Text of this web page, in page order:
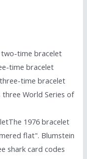
two-time bracelet
time bracelet
time bracelet
three World Series of
1976 bracelet
flat". Blumstein
shark card codes